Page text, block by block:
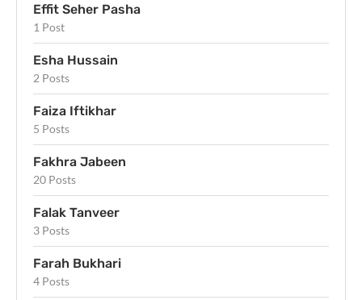
Effit Seher Pasha
1 Post
Esha Hussain
2 Posts
Faiza Iftikhar
5 Posts
Fakhra Jabeen
20 Posts
Falak Tanveer
3 Posts
Farah Bukhari
4 Posts